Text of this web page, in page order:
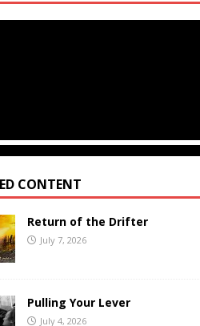
CONTENT
Return of the Drifter
July 7, 2026
Pulling Your Lever
July 4, 2026